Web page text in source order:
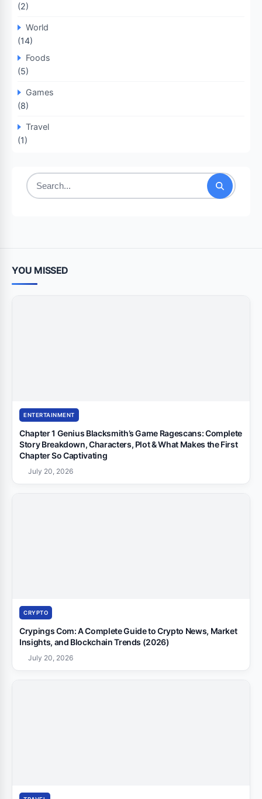
(2)
World
(14)
Foods
(5)
Games
(8)
Travel
(1)
Search
YOU MISSED
ENTERTAINMENT
Chapter 1 Genius Blacksmith’s Game Ragescans: Complete
Story Breakdown, Characters, Plot & What Makes the First
Chapter So Captivating
July 20, 2026
CRYPTO
Crypings Com: A Complete Guide to Crypto News, Market
Insights, and Blockchain Trends (2026)
July 20, 2026